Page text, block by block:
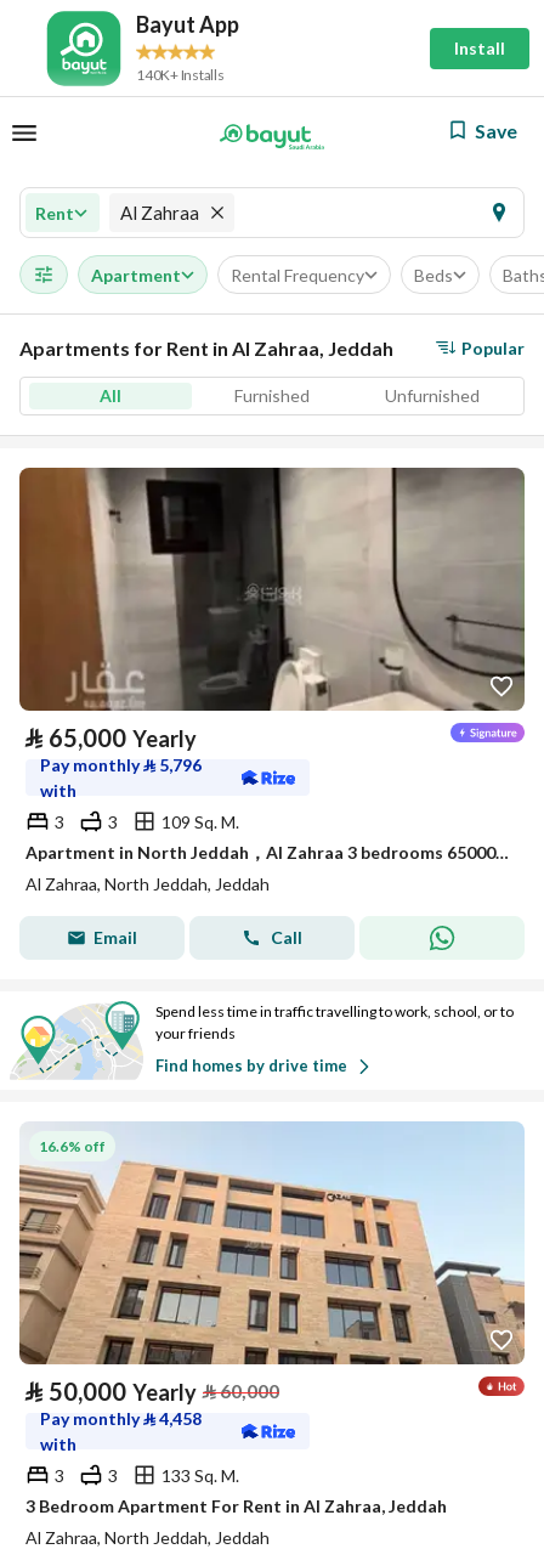
Bayut App
140K+ Installs
Install
Save
Rent Al Zahraa
Apartment Rental Frequency Beds
Apartments for Rent in Al Zahraa, Jeddah Popular
All Furnished Unfurnished
⃁ 65,000 Yearly
Pay monthly⃁ 5,796
with
3
3
109 Sq. M.
Apartment in North Jeddah，Al Zahraa 3 bedrooms 65000 SAR - 88056706
Al Zahraa, North Jeddah, Jeddah
Email Call
Spend less time in traffic travelling to work, school, or to
your friends
Find homes by drive time
16.6% off
⃁ 50,000 Yearly ⃁60,000
Pay monthly⃁4,458
with
3
3
133 Sq. M.
3 Bedroom Apartment For Rent in Al Zahraa, Jeddah
Al Zahraa, North Jeddah, Jeddah